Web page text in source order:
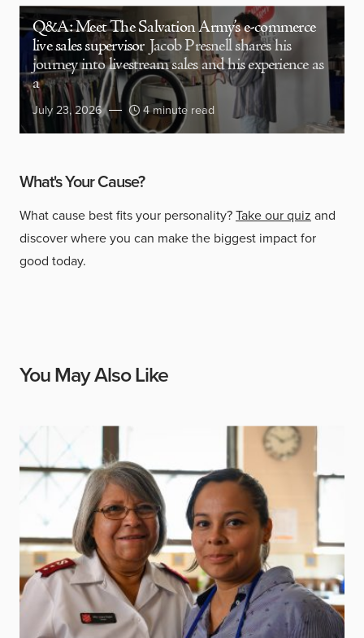
Q&A: Meet The Salvation Army’s e-commerce
live sales supervisor Jacob Presnell shares his
journey into livestream sales and his experience as
a
July 23, 2026 4 minute read
What's Your Cause?
What cause best fits your personality?Take our quiz and
discover where you can make the biggest impact for
good today.
You May Also Like